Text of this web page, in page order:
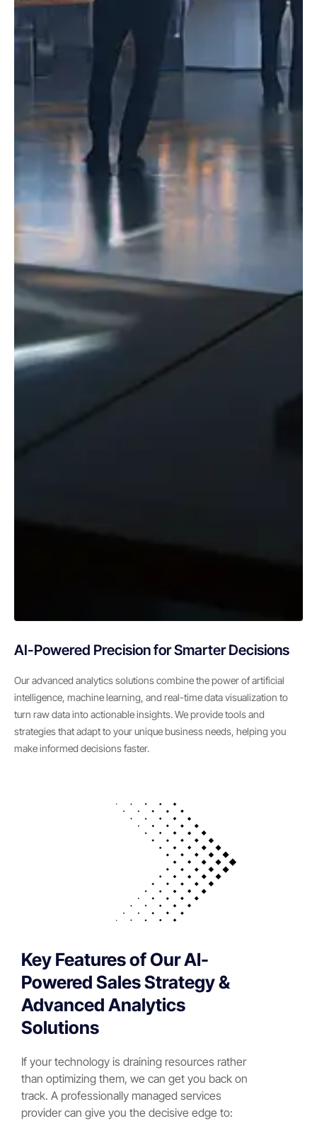
AI-Powered Precision for Smarter Decisions
Our advanced analytics solutions combine the power of artificial
intelligence, machine learning, and real-time data visualization to
turn raw data into actionable insights. We provide tools and
strategies that adapt to your unique business needs, helping you
make informed decisions faster.
Key Features of Our AI-
Powered Sales Strategy &
Advanced Analytics
Solutions
If your technology is draining resources rather
than optimizing them, we can get you back on
track. A professionally managed services
provider can give you the decisive edge to: